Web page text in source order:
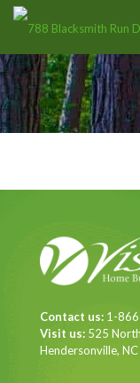
Contact us: 1-
Visit us: 525
Hendersonville,